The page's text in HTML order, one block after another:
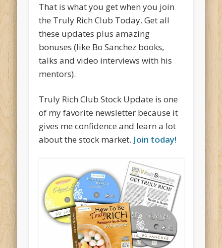
That is what you get when you join
the Truly Rich Club Today. Get all
these updates plus amazing
bonuses (like Bo Sanchez books,
talks and video interviews with his
mentors).
Truly Rich Club Stock Update is one
of my favorite newsletter because it
gives me confidence and learn a lot
about the stock market. Join today!